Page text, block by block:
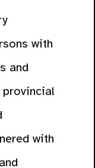
with
and
with